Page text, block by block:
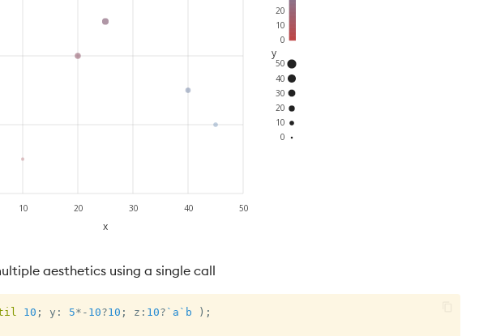
aesthetics using a single call
10 ; y : 5* - 10?10 ; z : 10? `a `b ) ;